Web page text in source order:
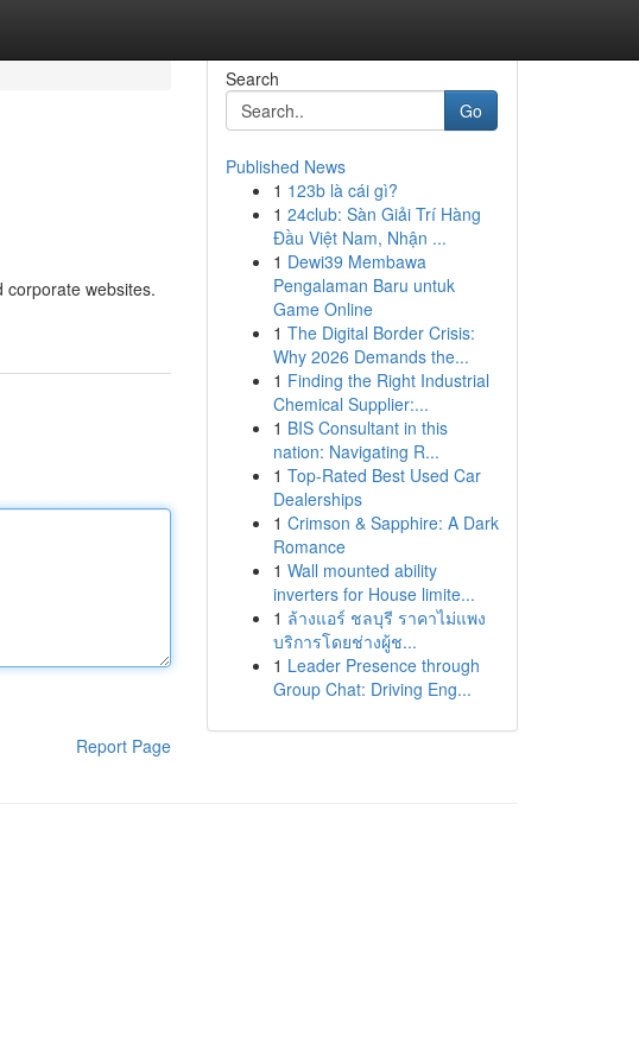
corporate websites.
Report Page
Search
Go
Published News
1 123b là cái gì?
1 24club: Sàn Giải Trí Hàng
Đầu Việt Nam, Nhận ...
1 Dewi39 Membawa
Pengalaman Baru untuk
Game Online
1 The Digital Border Crisis:
Why 2026 Demands the...
1 Finding the Right Industrial
Chemical Supplier:...
1 BIS Consultant in this
nation: Navigating R...
1 Top-Rated Best Used Car
Dealerships
1 Crimson & Sapphire: A Dark
Romance
1 Wall mounted ability
inverters for House limite...
1 ล้างแอร์ ชลบุรี ราคาไม่แพง
บริการโดยช่างผู้ช...
1 Leader Presence through
Group Chat: Driving Eng...